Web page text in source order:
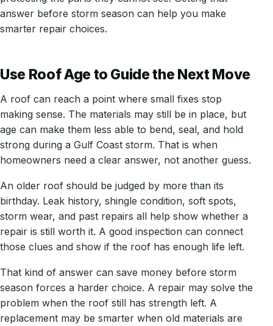
answer before storm season can help you make
smarter repair choices.
Use Roof Age to Guide the Next Move
A roof can reach a point where small fixes stop
making sense. The materials may still be in place, but
age can make them less able to bend, seal, and hold
strong during a Gulf Coast storm. That is when
homeowners need a clear answer, not another guess.
An older roof should be judged by more than its
birthday. Leak history, shingle condition, soft spots,
storm wear, and past repairs all help show whether a
repair is still worth it. A good inspection can connect
those clues and show if the roof has enough life left.
That kind of answer can save money before storm
season forces a harder choice. A repair may solve the
problem when the roof still has strength left. A
replacement may be smarter when old materials are